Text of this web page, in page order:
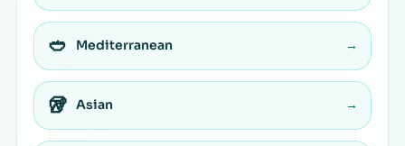
🥙 Mediterranean →
🥡 Asian →